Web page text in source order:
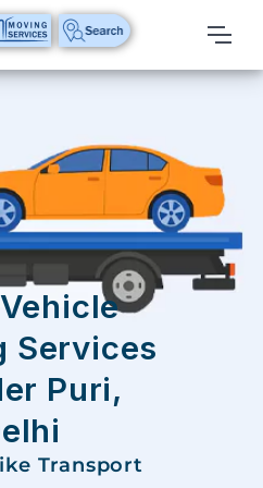
Services
Puri,
Transport